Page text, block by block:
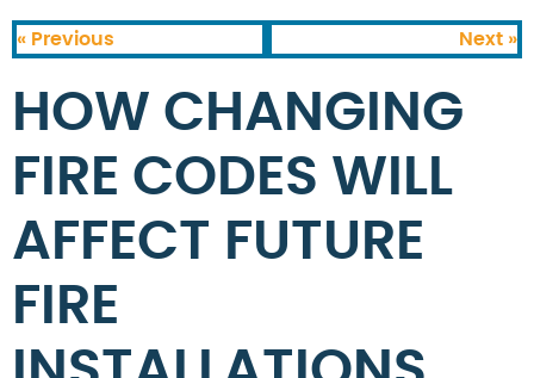
« Previous Next »
HOW CHANGING
FIRE CODES WILL
AFFECT FUTURE
FIRE